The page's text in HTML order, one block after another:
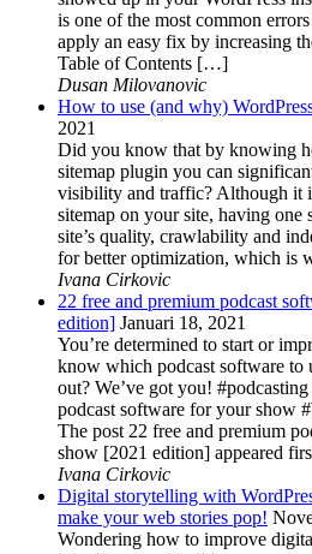
is one of the most common
apply an easy fix by increasing
Table of Contents […]
Dusan Milovanovic
How to use (and why)
2021
Did you know that by knowing
sitemap plugin you can
visibility and traffic? Although it
sitemap on your site, having
site’s quality, crawlability and
for better optimization, which
Ivana Cirkovic
22 free and premium podcast
edition] Januari 18, 2021
You’re determined to start or
know which podcast software to
out? We’ve got you!
podcast software for your show
The post 22 free and premium
show [2021 edition] appeared
Ivana Cirkovic
Digital storytelling with
make your web stories pop!
Wondering how to improve